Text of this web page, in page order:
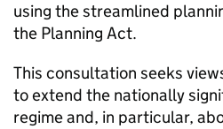
using the streamlined
the Planning Act.
This consultation seeks
to extend the nationally
regime and, in particular,